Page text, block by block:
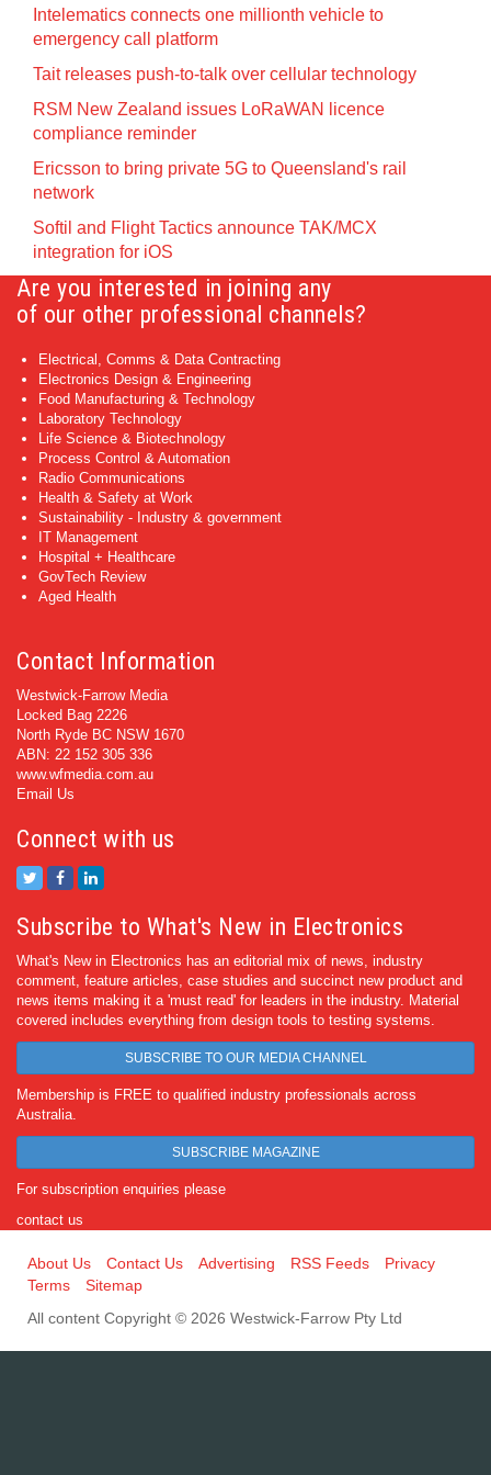
Intelematics connects one millionth vehicle to
emergency call platform
Tait releases push-to-talk over cellular technology
RSM New Zealand issues LoRaWAN licence
compliance reminder
Ericsson to bring private 5G to Queensland's rail
network
Softil and Flight Tactics announce TAK/MCX
integration for iOS
Are you interested in joining any
of our other professional channels?
Electrical, Comms & Data Contracting
Electronics Design & Engineering
Food Manufacturing & Technology
Laboratory Technology
Life Science & Biotechnology
Process Control & Automation
Radio Communications
Health & Safety at Work
Sustainability - Industry & government
IT Management
Hospital + Healthcare
GovTech Review
Aged Health
Contact Information
Westwick-Farrow Media
Locked Bag 2226
North Ryde BC NSW 1670
ABN: 22 152 305 336
www.wfmedia.com.au
Email Us
Connect with us
Subscribe to What's New in Electronics
What's New in Electronics has an editorial mix of news, industry
comment, feature articles, case studies and succinct new product and
news items making it a 'must read' for leaders in the industry. Material
covered includes everything from design tools to testing systems.
SUBSCRIBE TO OUR MEDIA CHANNEL
Membership is FREE to qualified industry professionals across
Australia.
SUBSCRIBE MAGAZINE
For subscription enquiries please
contact us
About Us Contact Us Advertising RSS Feeds
Privacy
Terms
Sitemap
All content Copyright © 2026 Westwick-Farrow Pty Ltd